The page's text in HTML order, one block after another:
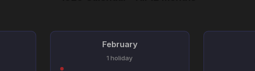
February
1 holiday